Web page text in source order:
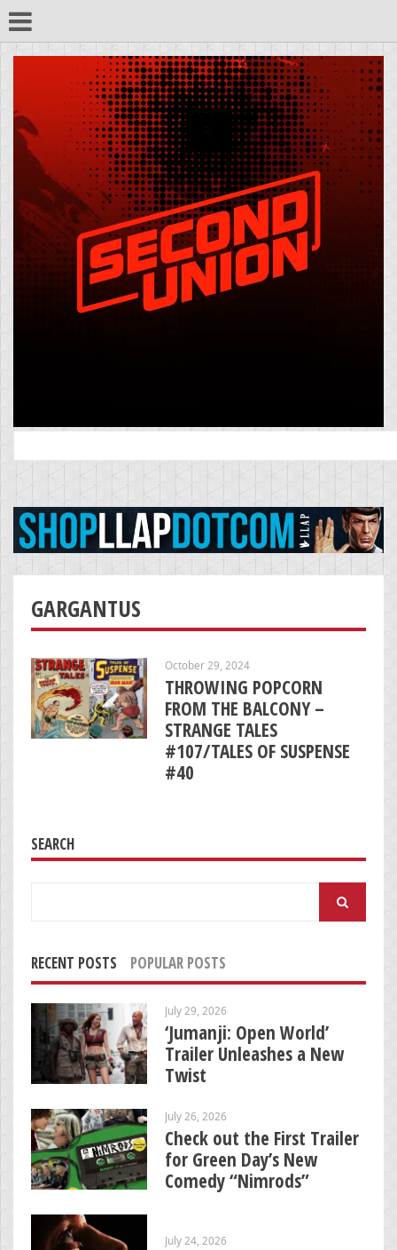
for:
GARGANTUS
October 29, 2024
THROWING POPCORN
FROM THE BALCONY –
STRANGE TALES
#107/TALES OF SUSPENSE
#40
SEARCH
RECENT POSTS POPULAR POSTS
July 29, 2026
‘Jumanji: Open World’
Trailer Unleashes a New
Twist
July 26, 2026
Check out the First Trailer
for Green Day’s New
Comedy “Nimrods”
July 24, 2026